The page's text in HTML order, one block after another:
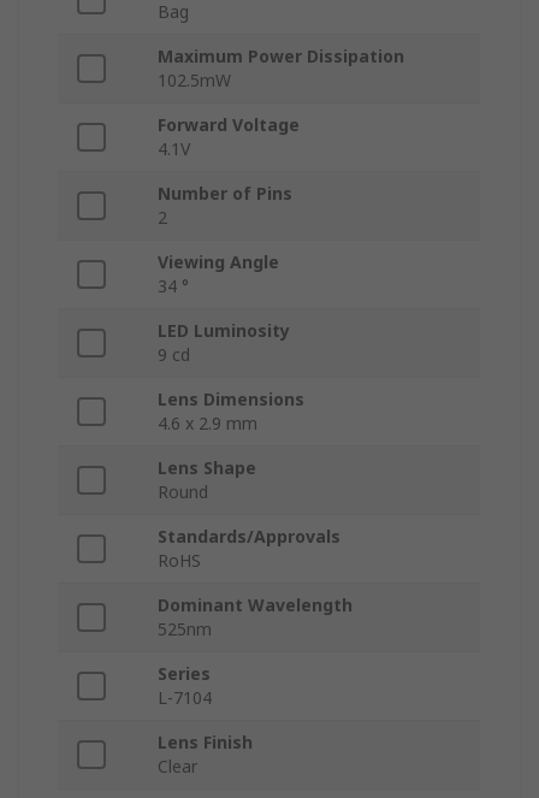
Bag
Maximum Power Dissipation
102.5mW
Forward Voltage
4.1V
Number of Pins
2
Viewing Angle
34 °
LED Luminosity
9 cd
Lens Dimensions
4.6 x 2.9 mm
Lens Shape
Round
Standards/Approvals
RoHS
Dominant Wavelength
525nm
Series
L-7104
Lens Finish
Clear